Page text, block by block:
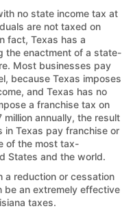
no state income tax at
are not taxed on
fact, Texas has a
the enactment of a state-
Most businesses pay
because Texas imposes
and Texas has no
a franchise tax on
annually, the result
Texas pay franchise or
of the most tax-
States and the world.
a reduction or cessation
be an extremely effective
taxes.